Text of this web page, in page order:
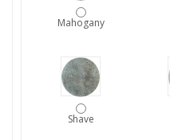
Mahogany
Shave